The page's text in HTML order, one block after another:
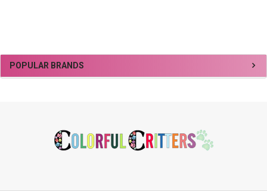
Sidebar
POPULAR BRANDS